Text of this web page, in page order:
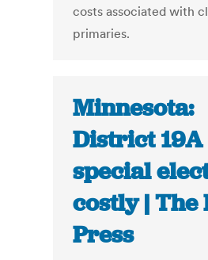
costs associated with
primaries.
Minnesota:
District 19A
special
costly | The
Press